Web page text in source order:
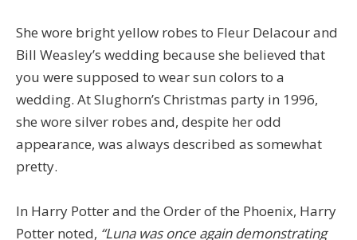
She wore bright yellow robes to Fleur Delacour and
Bill Weasley’s wedding because she believed that
you were supposed to wear sun colors to a
wedding. At Slughorn’s Christmas party in 1996,
she wore silver robes and, despite her odd
appearance, was always described as somewhat
pretty.
In Harry Potter and the Order of the Phoenix, Harry
Potter noted, “Luna was once again demonstrating